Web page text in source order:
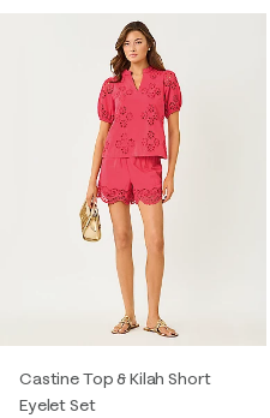
Castine Top & Kilah Short
Eyelet Set